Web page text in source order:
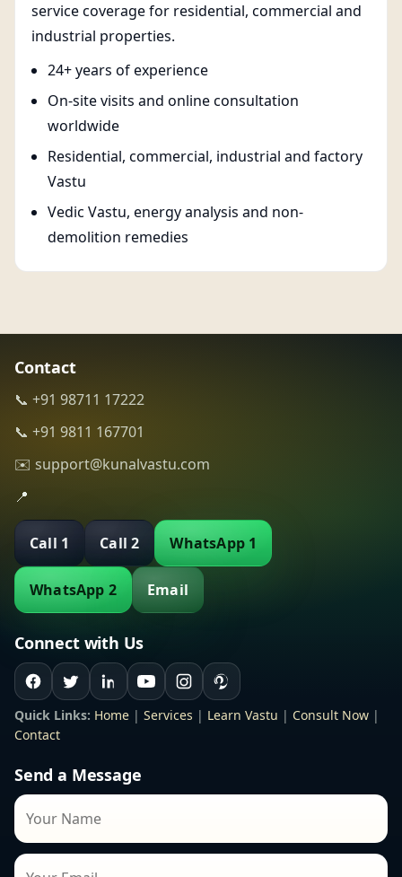
service coverage for residential, commercial and
industrial properties.
24+ years of experience
On-site visits and online consultation
worldwide
Residential, commercial, industrial and factory
Vastu
Vedic Vastu, energy analysis and non-
demolition remedies
Contact
📞 +91 98711 17222
📞 +91 9811 167701
✉️ support@kunalvastu.com
📍
Call 1 Call 2 WhatsApp 1
WhatsApp 2 Email
Connect with Us
Quick Links: Home | Services | Learn Vastu | Consult Now |
Contact
Send a Message